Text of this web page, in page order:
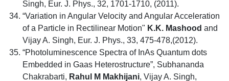
Singh, Eur. J. Phys., 32, 1701-1710, (2011).
“Variation in Angular Velocity and Angular Acceleration
of a Particle in Rectilinear Motion" K.K. Mashood and
Vijay A. Singh, Eur. J. Phys., 33, 475-478,(2012).
“Photoluminescence Spectra of InAs Quantum dots
Embedded in Gaas Heterostructure”, Subhananda
Chakrabarti, Rahul M Makhijani, Vijay A. Singh,